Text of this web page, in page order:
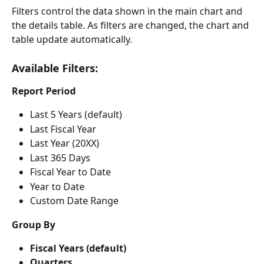
Filters control the data shown in the main chart and
the details table. As filters are changed, the chart and
table update automatically.
Available Filters:
Report Period
Last 5 Years (default)
Last Fiscal Year
Last Year (20XX)
Last 365 Days
Fiscal Year to Date
Year to Date
Custom Date Range
Group By
Fiscal Years (default)